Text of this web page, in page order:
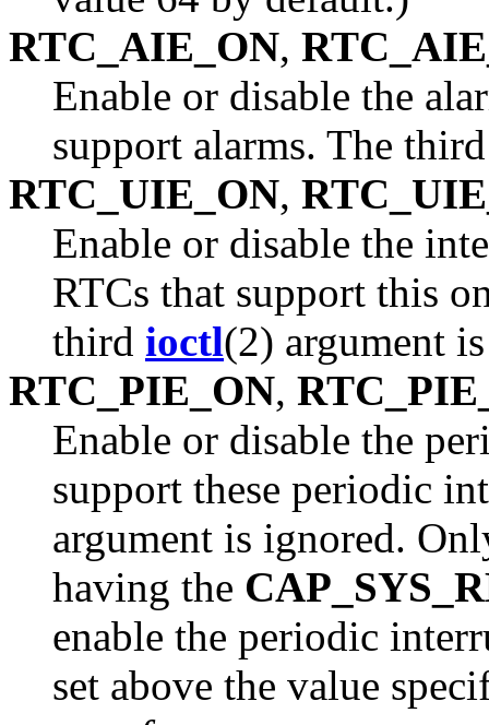
RTC_AIE_ON,
Enable or disable the
support alarms. The
RTC_UIE_ON,
Enable or disable the
RTCs that support this
third ioctl(2) argument
RTC_PIE_ON,
Enable or disable the
support these periodic
argument is ignored.
having the
enable the periodic
set above the value